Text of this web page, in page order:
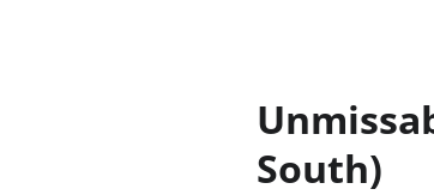
South)